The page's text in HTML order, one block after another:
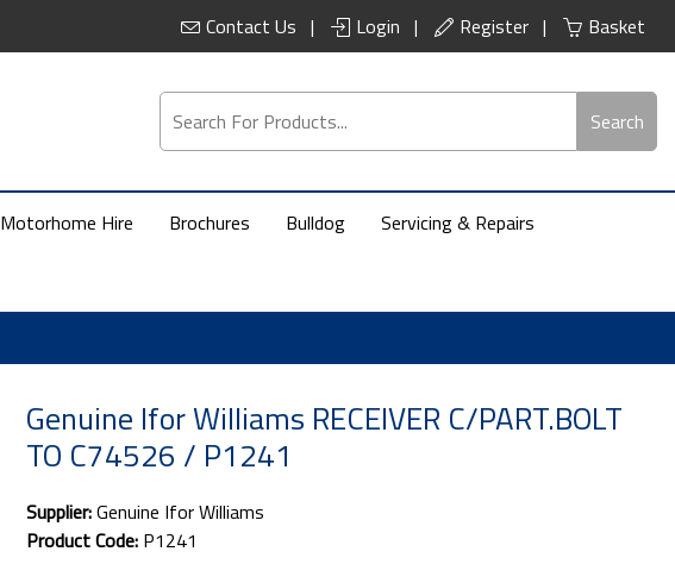
Contact Us Login Register Basket
Search
Motorhome Hire Brochures Bulldog Servicing & Repairs
Genuine Ifor Williams RECEIVER C/PART.BOLT
TO C74526 / P1241
Supplier:Genuine Ifor Williams
Product Code: P1241